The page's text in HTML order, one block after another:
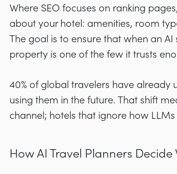
Where SEO focuses on ranking
about your hotel: amenities, room
The goal is to ensure that when an
property is one of the few it trusts
40% of global travelers have already
using them in the future. That shift
channel; hotels that ignore how
How AI Travel Planners